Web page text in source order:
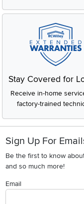
Stay Covered for
Receive in-home
factory-trained
Sign Up For
Be the first to know
and so much more!
Email